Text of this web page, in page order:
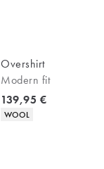
Overshirt
Modern fit
Current price
139,95 €
Product attributes
WOOL